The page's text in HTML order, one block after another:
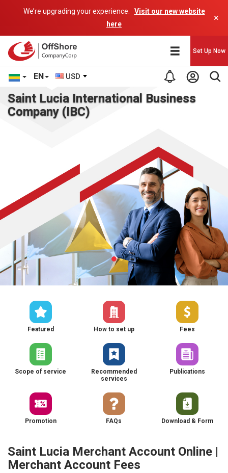
We’re upgrading your experience.
Visit our new website
here
×
EN USD
Set Up Now
Saint Lucia International Business
Company (IBC)
Featured How to set up Fees
Scope of service
Recommended
services
Publications
Promotion FAQs Download & Form
Saint Lucia Merchant Account Online |
Merchant Account Fees